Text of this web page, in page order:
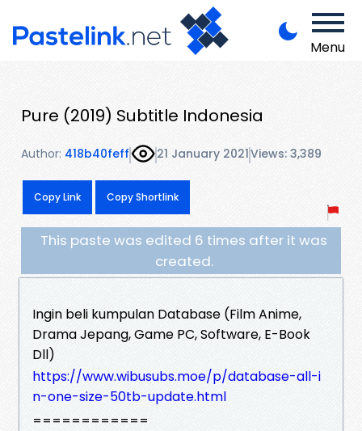
Menu
Pure (2019) Subtitle Indonesia
Author: 418b40feff 21 January 2021Views: 3,389
Copy Link Copy Shortlink
This paste was edited 6 times after it was
created.
Ingin beli kumpulan Database (Film Anime,
Drama Jepang, Game PC, Software, E-Book
Dll)
https://www.wibusubs.moe/p/database-all-i
n-one-size-50tb-update.html
============